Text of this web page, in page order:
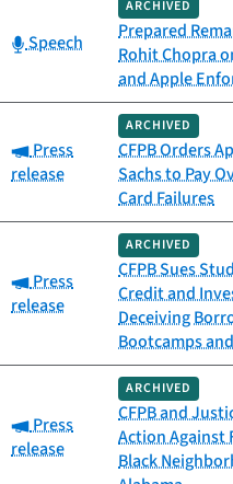
Category:
Speech
ARCHIVED
Prepared
Rohit Chopra
and Apple
Category:
Press
release
ARCHIVED
CFPB Orders
Sachs to Pay
Card Failures
Category:
Press
release
ARCHIVED
CFPB Sues
Credit and
Deceiving
Bootcamps
Category:
Press
release
ARCHIVED
CFPB and
Action Against
Black